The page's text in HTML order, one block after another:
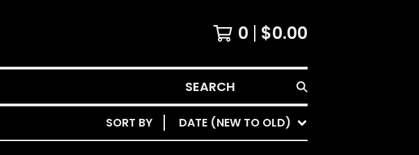
0 $0.00
SEARCH
SORT BY DATE (NEW TO OLD)